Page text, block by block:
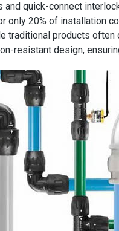
and quick-connect
only 20% of installation
traditional products
resistant design,